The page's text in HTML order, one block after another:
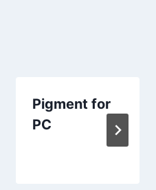
Pigment for
PC